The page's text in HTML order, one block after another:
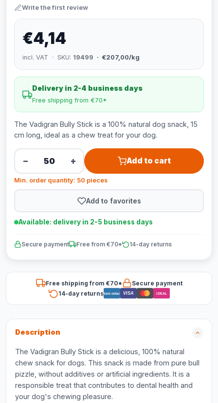
Write the first review
€4,14
incl. VAT · SKU: 19499 · €207,00/kg
Delivery in 2-4 business days
Free shipping from €70*
The Vadigran Bully Stick is a 100% natural dog snack, 15
cm long, ideal as a chew treat for your dog.
− + Add to cart
Min. order quantity: 50 pieces
Add to favorites
Available: delivery in 2-5 business days
Secure payment Free from €70* 14-day returns
Free shipping from €70*
Secure payment
14-day returnsBancontact VISA iDEAL
Description
The Vadigran Bully Stick is a delicious, 100% natural
chew snack for dogs. This snack is made from pure bull
pizzle, without additives or artificial ingredients. It is a
responsible treat that contributes to dental health and
your dog's chewing pleasure.